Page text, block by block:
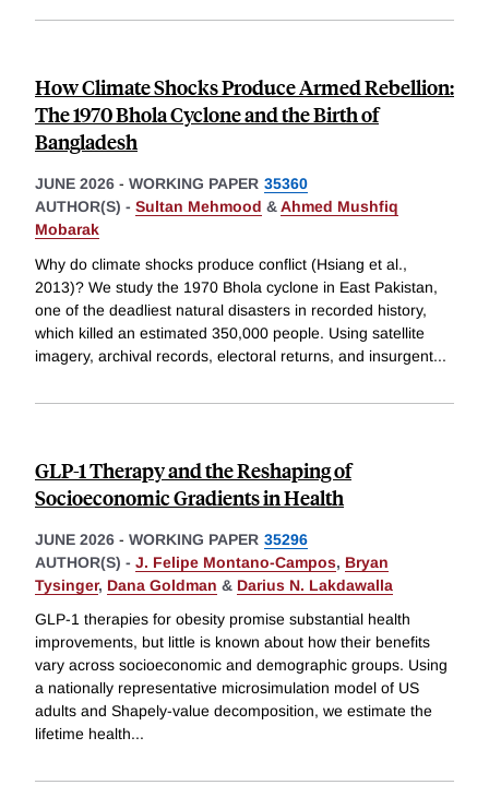
How Climate Shocks Produce Armed Rebellion:
The 1970 Bhola Cyclone and the Birth of
Bangladesh
JUNE 2026 - WORKING PAPER 35360
AUTHOR(S) - Sultan Mehmood &Ahmed Mushfiq
Mobarak
Why do climate shocks produce conflict (Hsiang et al.,
2013)? We study the 1970 Bhola cyclone in East Pakistan,
one of the deadliest natural disasters in recorded history,
which killed an estimated 350,000 people. Using satellite
imagery, archival records, electoral returns, and insurgent...
GLP-1 Therapy and the Reshaping of
Socioeconomic Gradients in Health
JUNE 2026 - WORKING PAPER 35296
AUTHOR(S) - J. Felipe Montano-Campos, Bryan
Tysinger, Dana Goldman & Darius N. Lakdawalla
GLP-1 therapies for obesity promise substantial health
improvements, but little is known about how their benefits
vary across socioeconomic and demographic groups. Using
a nationally representative microsimulation model of US
adults and Shapely-value decomposition, we estimate the
lifetime health...